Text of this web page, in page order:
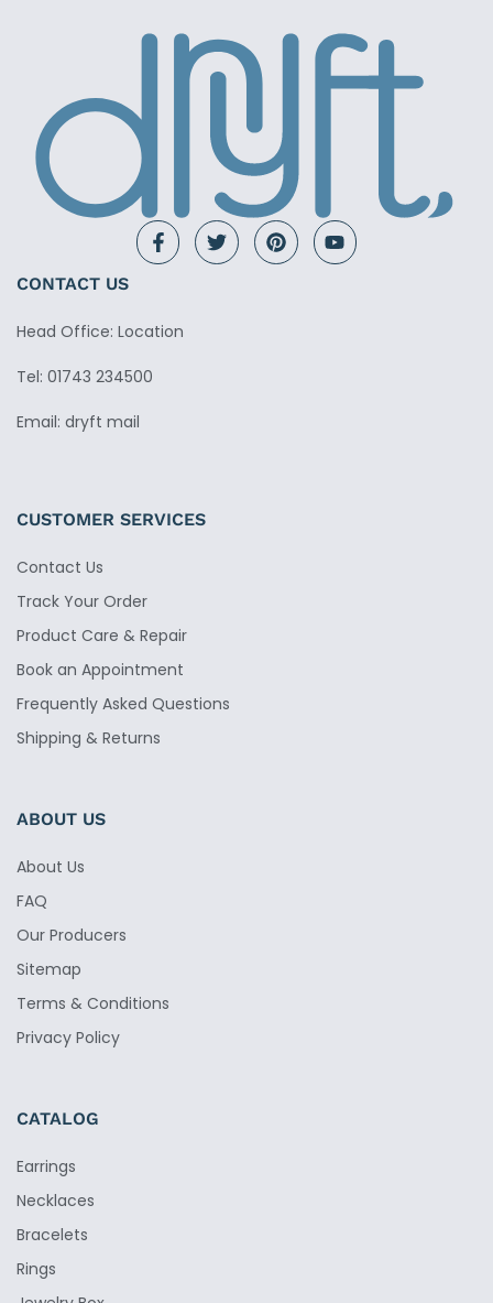
CONTACT US
Head Office: Location
Tel: 01743 234500
Email: dryft mail
CUSTOMER SERVICES
Contact Us
Track Your Order
Product Care & Repair
Book an Appointment
Frequently Asked Questions
Shipping & Returns
ABOUT US
About Us
FAQ
Our Producers
Sitemap
Terms & Conditions
Privacy Policy
CATALOG
Earrings
Necklaces
Bracelets
Rings